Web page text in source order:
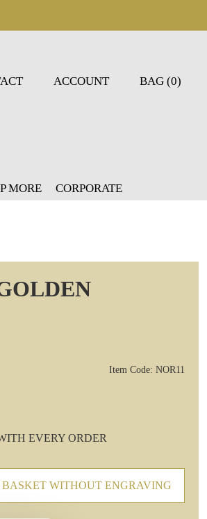
ACCOUNT BAG (0)
MORE CORPORATE
Item Code: NOR11
EVERY ORDER
WITHOUT ENGRAVING